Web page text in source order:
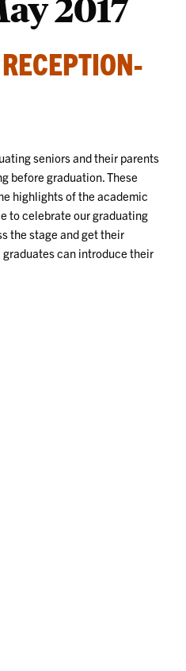
seniors and their parents
before graduation. These
highlights of the academic
to celebrate our graduating
the stage and get their
can introduce their